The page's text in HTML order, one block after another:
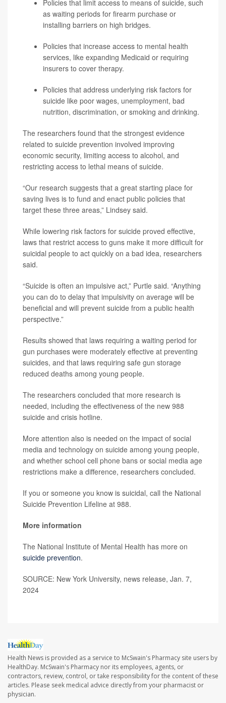
Policies that limit access to means of suicide, such
as waiting periods for firearm purchase or
installing barriers on high bridges.
Policies that increase access to mental health
services, like expanding Medicaid or requiring
insurers to cover therapy.
Policies that address underlying risk factors for
suicide like poor wages, unemployment, bad
nutrition, discrimination, or smoking and drinking.
The researchers found that the strongest evidence
related to suicide prevention involved improving
economic security, limiting access to alcohol, and
restricting access to lethal means of suicide.
“Our research suggests that a great starting place for
saving lives is to fund and enact public policies that
target these three areas,” Lindsey said.
While lowering risk factors for suicide proved effective,
laws that restrict access to guns make it more difficult for
suicidal people to act quickly on a bad idea, researchers
said.
“Suicide is often an impulsive act,” Purtle said. “Anything
you can do to delay that impulsivity on average will be
beneficial and will prevent suicide from a public health
perspective.”
Results showed that laws requiring a waiting period for
gun purchases were moderately effective at preventing
suicides, and that laws requiring safe gun storage
reduced deaths among young people.
The researchers concluded that more research is
needed, including the effectiveness of the new 988
suicide and crisis hotline.
More attention also is needed on the impact of social
media and technology on suicide among young people,
and whether school cell phone bans or social media age
restrictions make a difference, researchers concluded.
If you or someone you know is suicidal, call the National
Suicide Prevention Lifeline at 988.
More information
The National Institute of Mental Health has more on
suicide prevention.
SOURCE: New York University, news release, Jan. 7,
2024
Health News is provided as a service to McSwain's Pharmacy site users by
HealthDay. McSwain's Pharmacy nor its employees, agents, or
contractors, review, control, or take responsibility for the content of these
articles. Please seek medical advice directly from your pharmacist or
physician.